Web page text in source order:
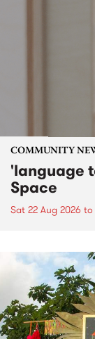
COMMUNITY
'language
Space
Sat 22 Aug 2026 to